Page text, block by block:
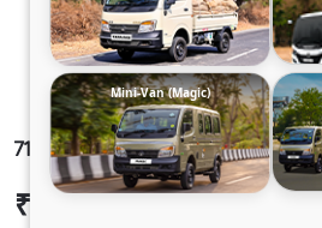
710 LPT DCR35 ST
₹16,92,824
Mini-Van (Magic)